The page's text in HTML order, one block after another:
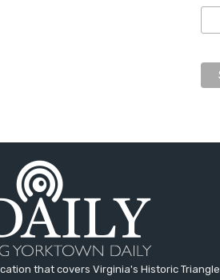
that covers Virginia's Historic Triangle.